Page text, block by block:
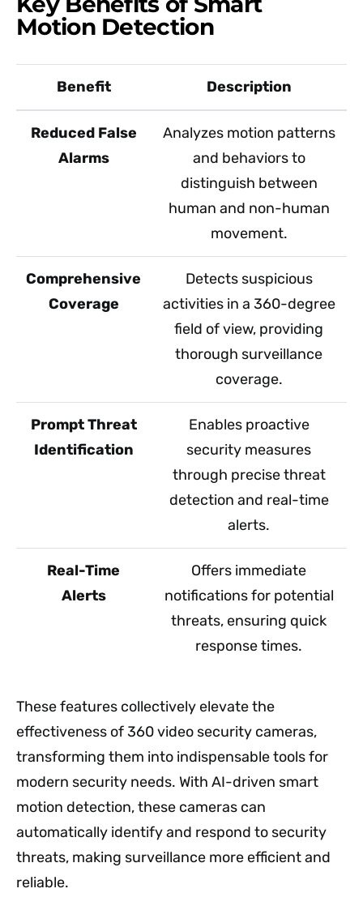
Motion Detection
Benefit Description
Reduced False
Alarms
Analyzes motion patterns
and behaviors to
distinguish between
human and non-human
movement.
Comprehensive
Coverage
Detects suspicious
activities in a 360-degree
field of view, providing
thorough surveillance
coverage.
Prompt Threat
Identification
Enables proactive
security measures
through precise threat
detection and real-time
alerts.
Real-Time
Alerts
Offers immediate
notifications for potential
threats, ensuring quick
response times.
These features collectively elevate the
effectiveness of 360 video security cameras,
transforming them into indispensable tools for
modern security needs. With AI-driven smart
motion detection, these cameras can
automatically identify and respond to security
threats, making surveillance more efficient and
reliable.